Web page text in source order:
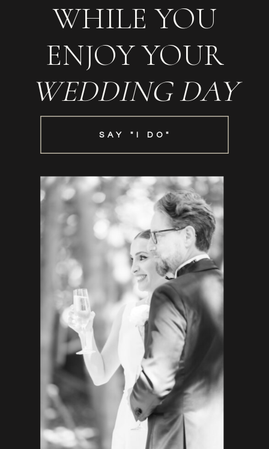
SAY "I DO"
WHILE YOU
ENJOY YOUR
WEDDING DAY